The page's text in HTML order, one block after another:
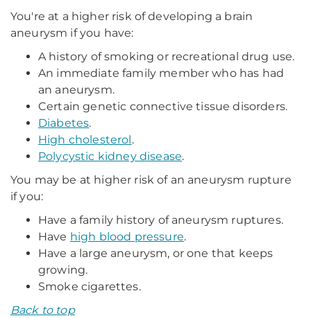
You're at a higher risk of developing a brain
aneurysm if you have:
A history of smoking or recreational drug use.
An immediate family member who has had
an aneurysm.
Certain genetic connective tissue disorders.
Diabetes.
High cholesterol .
Polycystic kidney disease.
You may be at higher risk of an aneurysm rupture
if you:
Have a family history of aneurysm ruptures.
Have high blood pressure.
Have a large aneurysm, or one that keeps
growing.
Smoke cigarettes.
Back to top